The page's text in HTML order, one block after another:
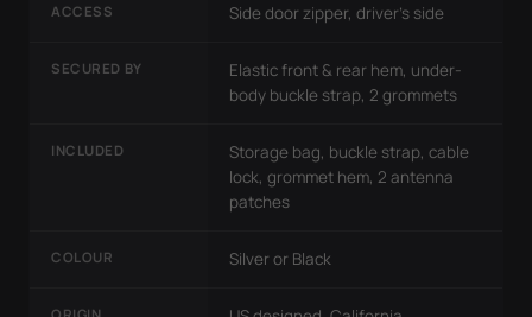
ACCESS Side door zipper, driver's side
SECURED BY
Elastic front & rear hem, under-
body buckle strap, 2 grommets
INCLUDED
Storage bag, buckle strap, cable
lock, grommet hem, 2 antenna
patches
COLOUR Silver or Black